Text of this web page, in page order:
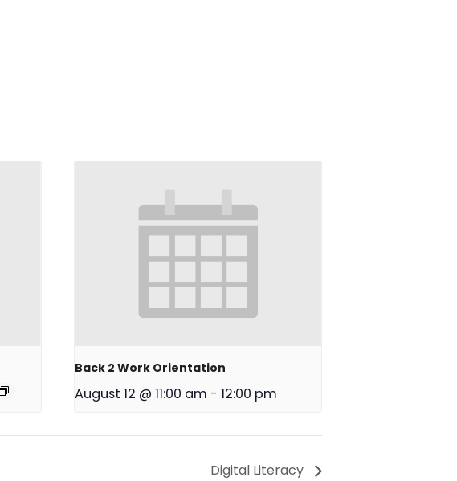
Back 2 Work Orientation
August 12 @ 11:00 am - 12:00 pm
Digital Literacy